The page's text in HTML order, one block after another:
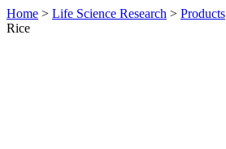
Home > Life Science Research > Products
Rice